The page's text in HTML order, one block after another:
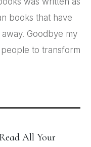
books that have
Goodbye my
to transform
All Your